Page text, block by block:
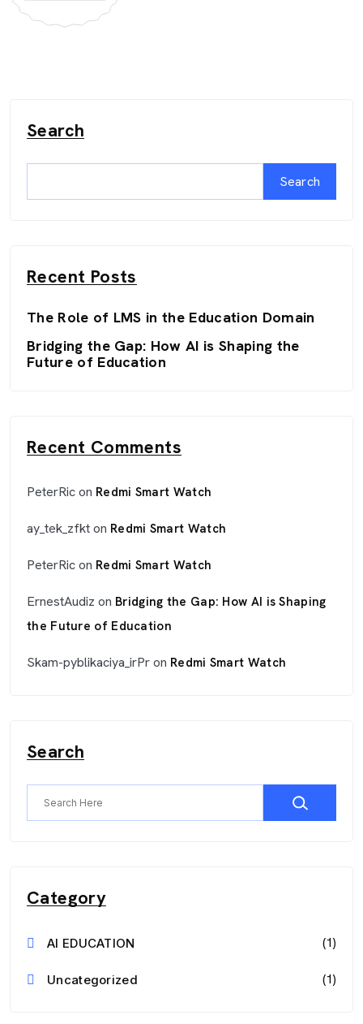
Search
Search
Recent Posts
The Role of LMS in the Education Domain
Bridging the Gap: How AI is Shaping the
Future of Education
Recent Comments
PeterRicon Redmi Smart Watch
ay_tek_zfkton Redmi Smart Watch
PeterRicon Redmi Smart Watch
ErnestAudiz on Bridging the Gap: How AI is Shaping
the Future of Education
Skam-pyblikaciya_irPron Redmi Smart Watch
Search
Category
AI EDUCATION (1)
Uncategorized (1)